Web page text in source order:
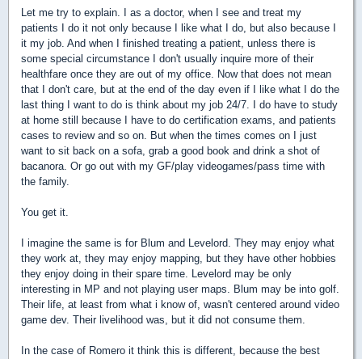
Let me try to explain. I as a doctor, when I see and treat my
patients I do it not only because I like what I do, but also because I
it my job. And when I finished treating a patient, unless there is
some special circumstance I don't usually inquire more of their
healthfare once they are out of my office. Now that does not mean
that I don't care, but at the end of the day even if I like what I do the
last thing I want to do is think about my job 24/7. I do have to study
at home still because I have to do certification exams, and patients
cases to review and so on. But when the times comes on I just
want to sit back on a sofa, grab a good book and drink a shot of
bacanora. Or go out with my GF/play videogames/pass time with
the family.
You get it.
I imagine the same is for Blum and Levelord. They may enjoy what
they work at, they may enjoy mapping, but they have other hobbies
they enjoy doing in their spare time. Levelord may be only
interesting in MP and not playing user maps. Blum may be into golf.
Their life, at least from what i know of, wasn't centered around video
game dev. Their livelihood was, but it did not consume them.
In the case of Romero it think this is different, because the best